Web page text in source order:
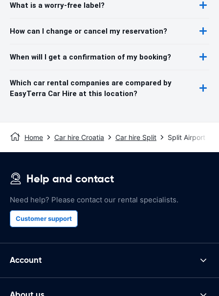
What is a worry-free label?
How can I change or cancel my reservation?
When will I get a confirmation of my booking?
Which car rental companies are compared by
EasyTerra Car Hire at this location?
Home Car hire Croatia Car hire Split Split Airport
Help and contact
Need help? Please contact our rental specialists.
Customer support
Account